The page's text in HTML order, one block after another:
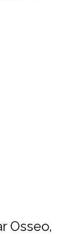
Osseo,